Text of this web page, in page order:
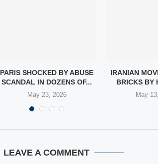
PARIS SHOCKED BY ABUSE
SCANDAL IN DOZENS OF...
May 23, 2026
IRANIAN
BRICKS BY
May
LEAVE A COMMENT